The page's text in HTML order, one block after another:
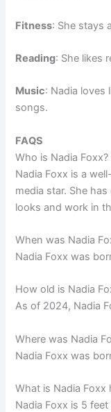
Fitness: She stays
Reading: She likes
Music: Nadia loves
songs.
FAQS
Who is Nadia Foxx?
Nadia Foxx is a
media star. She
looks and work in
When was Nadia
Nadia Foxx was
How old is Nadia
As of 2024, Nadia
Where was Nadia
Nadia Foxx was
What is Nadia Foxx
Nadia Foxx is 5